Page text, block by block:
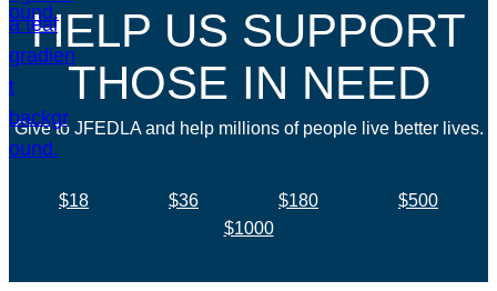
HELP US SUPPORT
THOSE IN NEED
Give to JFEDLA and help millions of people live better lives.
$18 $36 $180
$500
$1000